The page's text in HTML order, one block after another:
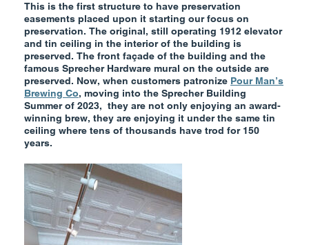
This is the first structure to have preservation
easements placed upon it starting our focus on
preservation. The original, still operating 1912 elevator
and tin ceiling in the interior of the building is
preserved. The front façade of the building and the
famous Sprecher Hardware mural on the outside are
preserved. Now, when customers patronize Pour Man’s
Brewing Co, moving into the Sprecher Building
Summer of 2023, they are not only enjoying an award-
winning brew, they are enjoying it under the same tin
ceiling where tens of thousands have trod for 150
years.